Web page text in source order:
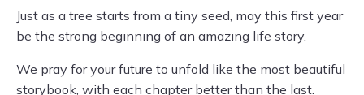
Just as a tree starts from a tiny seed, may this first year
be the strong beginning of an amazing life story.
We pray for your future to unfold like the most beautiful
storybook, with each chapter better than the last.